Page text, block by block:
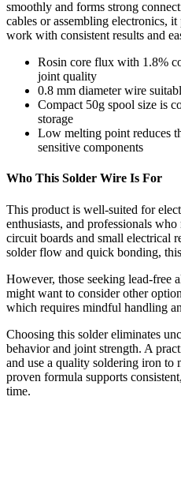
smoothly and forms strong
cables or assembling electronics,
work with consistent results and
Rosin core flux with 1.8%
joint quality
0.8 mm diameter wire
Compact 50g spool size is
storage
Low melting point reduces
sensitive components
Who This Solder Wire Is For
This product is well-suited for
enthusiasts, and professionals
circuit boards and small electrical
solder flow and quick bonding,
However, those seeking lead-free
might want to consider other
which requires mindful handling
Choosing this solder eliminates
behavior and joint strength. A
and use a quality soldering iron to
proven formula supports
time.